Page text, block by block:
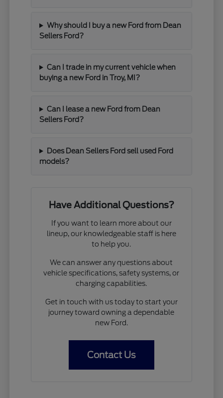
Why should I buy a new Ford from Dean
Sellers Ford?
Can I trade in my current vehicle when
buying a new Ford in Troy, MI?
Can I lease a new Ford from Dean
Sellers Ford?
Does Dean Sellers Ford sell used Ford
models?
Have Additional Questions?
If you want to learn more about our
lineup, our knowledgeable staff is here
to help you.
We can answer any questions about
vehicle specifications, safety systems, or
charging capabilities.
Get in touch with us today to start your
journey toward owning a dependable
new Ford.
Contact Us